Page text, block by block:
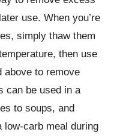
use. When you’re
simply thaw them
then use
above to remove
can be used in a
to soups, and
low-carb meal during